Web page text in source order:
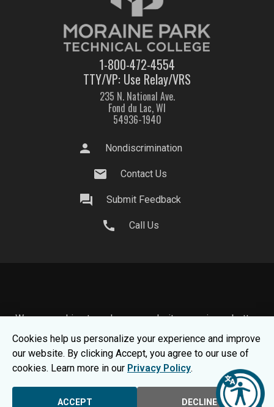
1-800-472-4554
TTY/VP: Use Relay/VRS
235 N. National Ave.
Fond du Lac, WI
54936-1940
person Nondiscrimination
mail Contact Us
question_answer Submit Feedback
call Call Us
We use cookies to make your website experience better.
To learn about how we keep your information safe, view
ourPrivacy Statement.
© 2026 Moraine Park Technical College |
Consumer Information
Cookies help us personalize your experience and improve
our website. By clicking Accept, you agree to our use of
cookies. Learn more in our Privacy Policy.
ACCEPT DECLINE